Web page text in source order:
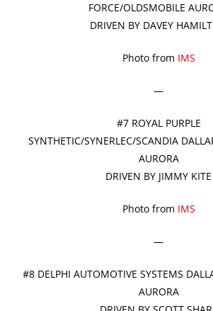
FORCE/OLDSMOBILE
DRIVEN BY DAVEY
Photo from IMS
—
#7 ROYAL PURPLE
SYNTHETIC/SYNERLEC/SCANDIA
AURORA
DRIVEN BY JIMMY KITE
Photo from IMS
—
#8 DELPHI AUTOMOTIVE SYSTEMS
AURORA